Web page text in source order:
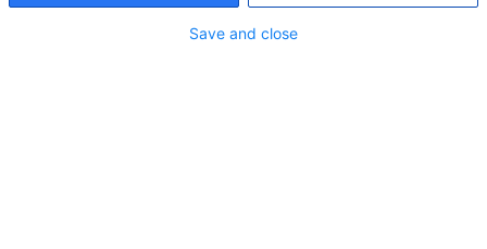
must have qualifications in investment risks, and
one member must have qualifications in insurance
Save and close